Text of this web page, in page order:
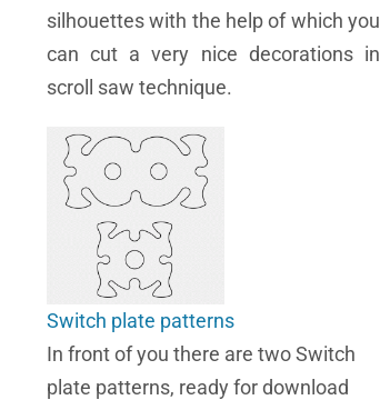
silhouettes with the help of which you
can cut a very nice decorations in
scroll saw technique.
Switch plate patterns
In front of you there are two Switch
plate patterns, ready for download